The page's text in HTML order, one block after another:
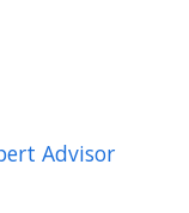
Advisor